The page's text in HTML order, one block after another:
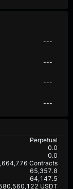
Perpetual
0.0
0.0
Contracts
65,357.8
64,147.5
USDT
---
---
---
---